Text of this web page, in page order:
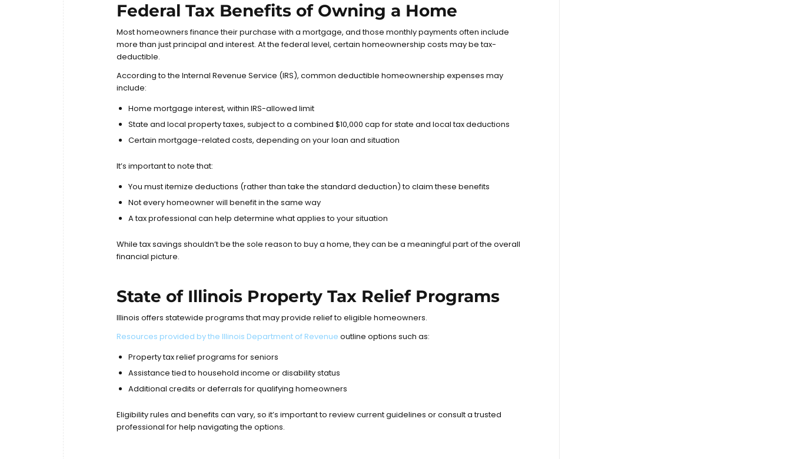
Federal Tax Benefits of Owning a Home
Most homeowners finance their purchase with a mortgage, and those monthly payments often include
more than just principal and interest. At the federal level, certain homeownership costs may be tax-
deductible.
According to the Internal Revenue Service (IRS), common deductible homeownership expenses may
include:
Home mortgage interest, within IRS-allowed limit
State and local property taxes, subject to a combined $10,000 cap for state and local tax deductions
Certain mortgage-related costs, depending on your loan and situation
It’s important to note that:
You must itemize deductions (rather than take the standard deduction) to claim these benefits
Not every homeowner will benefit in the same way
A tax professional can help determine what applies to your situation
While tax savings shouldn’t be the sole reason to buy a home, they can be a meaningful part of the overall
financial picture.
State of Illinois Property Tax Relief Programs
Illinois offers statewide programs that may provide relief to eligible homeowners.
Resources provided by the Illinois Department of Revenue outline options such as:
Property tax relief programs for seniors
Assistance tied to household income or disability status
Additional credits or deferrals for qualifying homeowners
Eligibility rules and benefits can vary, so it’s important to review current guidelines or consult a trusted
professional for help navigating the options.